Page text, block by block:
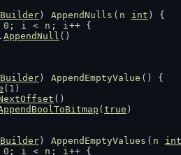
) AppendNulls ( n int ) {
0 ; i < n ; i++ {
. AppendNull ()
) AppendEmptyValue () {
( 1 )
()
( true )
) AppendEmptyValues ( n int
0 ; i < n ; i++ {